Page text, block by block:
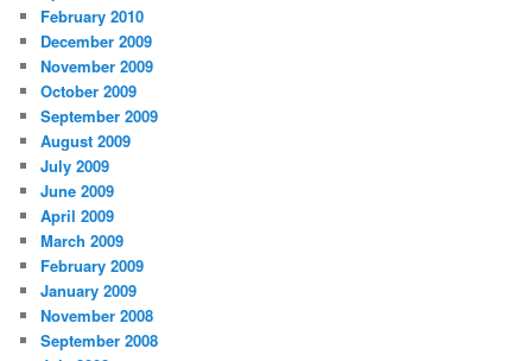
February 2010
December 2009
November 2009
October 2009
September 2009
August 2009
July 2009
June 2009
April 2009
March 2009
February 2009
January 2009
November 2008
September 2008